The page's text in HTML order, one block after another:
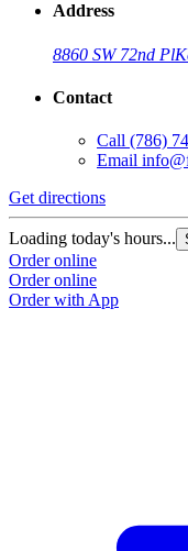
Address
8860 SW 72nd Pl
Contact
Call (786)
Email
Get directions
Loading today's hours...
Order online
Order online
Order with App